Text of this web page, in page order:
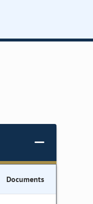
Documents